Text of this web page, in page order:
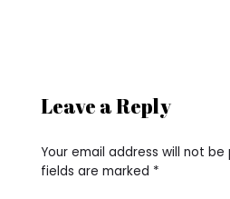
Leave a Reply
Your email address will not be
fields are marked *